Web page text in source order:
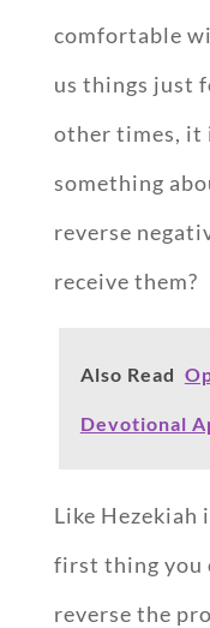
comfortable
us things just
other times, it
something
reverse
receive them?
Also Read
Devotional
Like Hezekiah
first thing you
reverse the